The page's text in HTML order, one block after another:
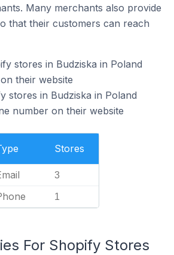
Many merchants also provide
that their customers can reach
stores in Budziska in Poland
their website
stores in Budziska in Poland
number on their website
Stores
3
1
For Shopify Stores